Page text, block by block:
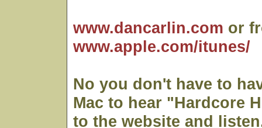
www.dancarlin.com or
www.apple.com/itunes/
No you don't have to
Mac to hear "Hardcore
to the website and